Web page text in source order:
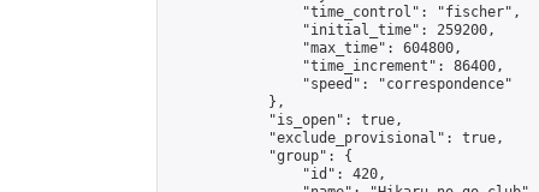
                "time_control": "fischer",
                "initial_time": 259200,
                "max_time": 604800,
                "time_increment": 86400,
                "speed": "correspondence"
            },
            "is_open": true,
            "exclude_provisional": true,
            "group": {
                "id": 420,